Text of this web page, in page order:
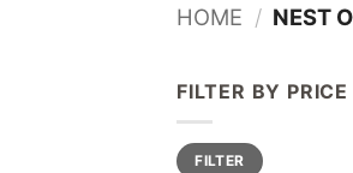
HOME / NEST
FILTER BY PRICE
Min
price
Max
priceFILTER